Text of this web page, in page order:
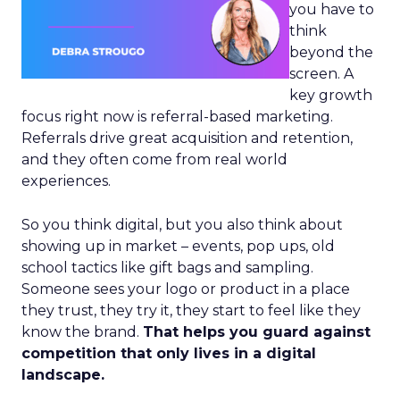
you have to
think
beyond the
screen. A
key growth
focus right now is referral-based marketing.
Referrals drive great acquisition and retention,
and they often come from real world
experiences.
So you think digital, but you also think about
showing up in market – events, pop ups, old
school tactics like gift bags and sampling.
Someone sees your logo or product in a place
they trust, they try it, they start to feel like they
know the brand. That helps you guard against
competition that only lives in a digital
landscape.